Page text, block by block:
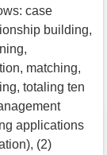
case
building,
matching,
totaling ten
applications
(2)